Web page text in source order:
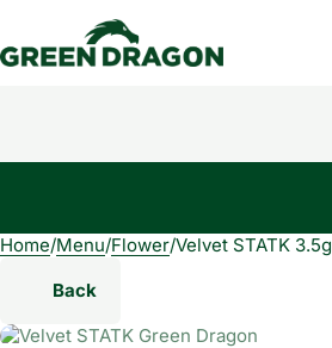
Home/Menu/Flower/Velvet STATK 3.5g
Back
0